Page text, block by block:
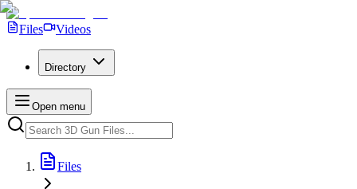
Files Videos
Directory
Open menu
Files